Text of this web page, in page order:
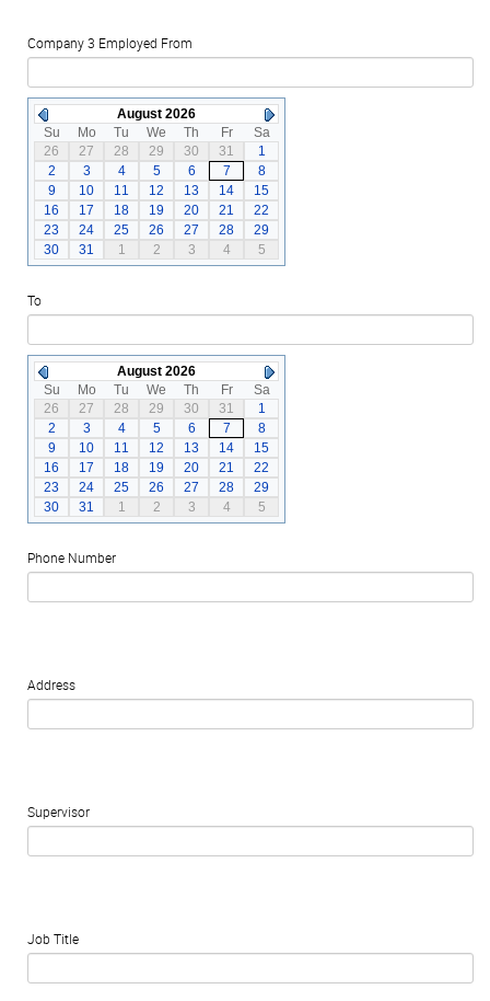
Company 3 Employed From
August 2026
Su
Mo Tu We Th Fr
Sa
26
27 28 29 30 31
1
2
3 4 5 6 7
8
9
10 11 12 13 14
15
16
17 18 19 20 21
22
23
24 25 26 27 28
29
30
31 1 2 3 4 5
To
August 2026
Su
Mo Tu We Th Fr
Sa
26
27 28 29 30 31
1
2
3 4 5 6 7
8
9
10 11 12 13 14
15
16
17 18 19 20 21
22
23
24 25 26 27 28
29
30
31 1 2 3 4 5
Phone Number
Address
Supervisor
Job Title